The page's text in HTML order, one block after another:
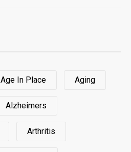
Age In Place Aging
Alzheimers
Arthritis